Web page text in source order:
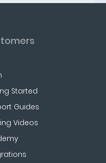
Started
Guides
Videos